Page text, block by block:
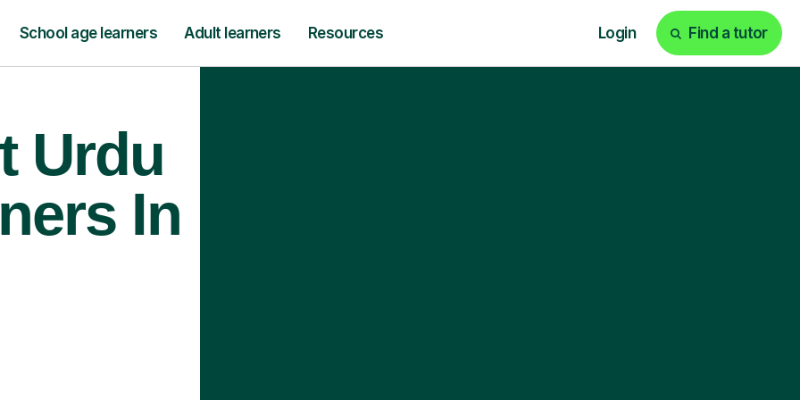
School age learners Adult learners Resources Login Find a tutor
Urdu
In